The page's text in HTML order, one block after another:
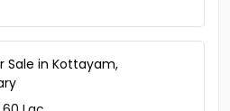
Sale in Kottayam,